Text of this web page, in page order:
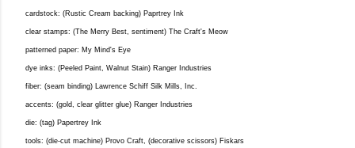
cardstock: (Rustic Cream backing) Paprtrey Ink
clear stamps: (The Merry Best, sentiment) The Craft's Meow
patterned paper: My Mind's Eye
dye inks: (Peeled Paint, Walnut Stain) Ranger Industries
fiber: (seam binding) Lawrence Schiff Silk Mills, Inc.
accents: (gold, clear glitter glue) Ranger Industries
die: (tag) Papertrey Ink
tools: (die-cut machine) Provo Craft, (decorative scissors) Fiskars